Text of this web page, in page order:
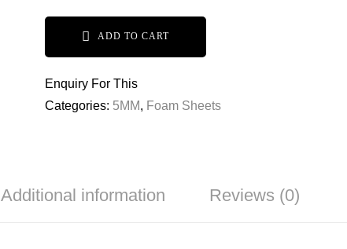
ADD TO CART
Enquiry For This
Categories: 5MM, Foam Sheets
Additional information Reviews (0)